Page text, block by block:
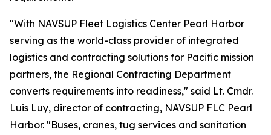
"With NAVSUP Fleet Logistics Center Pearl Harbor
serving as the world-class provider of integrated
logistics and contracting solutions for Pacific mission
partners, the Regional Contracting Department
converts requirements into readiness," said Lt. Cmdr.
Luis Luy, director of contracting, NAVSUP FLC Pearl
Harbor. "Buses, cranes, tug services and sanitation